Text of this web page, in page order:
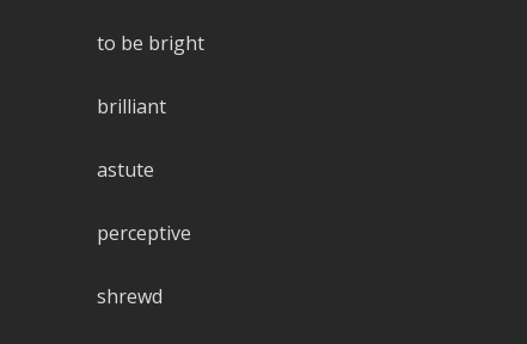
to be bright
brilliant
astute
perceptive
shrewd